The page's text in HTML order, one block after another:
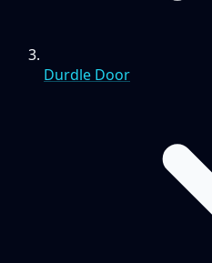
Durdle Door